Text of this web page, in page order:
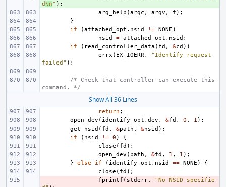
d\n" );
arg_help (argc , argv , f );
}
if
(attached_opt . nsid != NONE )
nsid
= attached_opt . nsid ;
if
( read_controller_data ( fd , &cd ))
errx ( EX_IOERR,
"Identify request
failed" );
/* Check that controller can execute this
command. */
Show All 36 Lines
return ;
open_dev ( identify_opt . dev , &fd , 0 , 1 );
get_nsid ( fd , &path , &nsid );
if
( nsid != 0 )
{
close ( fd );
open_dev ( path , &fd , 1 , 1 );
}
else if ( identify_opt . nsid == NONE )
{
close ( fd );
fprintf ( stderr,
"No NSID specifie